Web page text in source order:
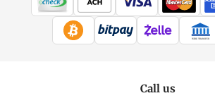
WIRE TRANSFER
Call us